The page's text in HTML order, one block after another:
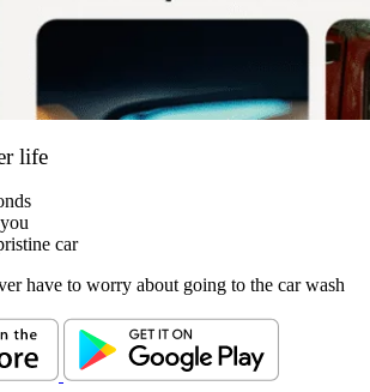
life
car
have to worry about going to the car wash